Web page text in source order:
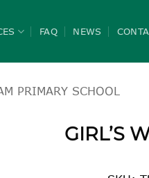
FAQ NEWS
PRIMARY SCHOOL
GIRL’S